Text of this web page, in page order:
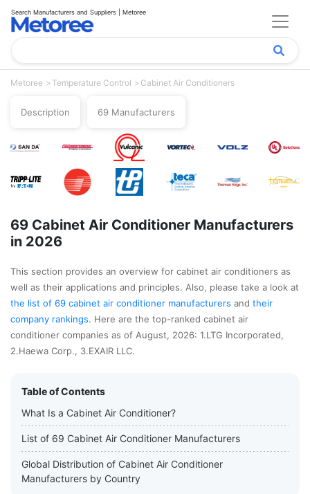
Search Manufacturers and Suppliers | Metoree
Metoree Temperature Control Cabinet Air Conditioners
Description 69 Manufacturers
69 Cabinet Air Conditioner Manufacturers
in 2026
This section provides an overview for cabinet air conditioners as
well as their applications and principles. Also, please take a look at
the list of 69 cabinet air conditioner manufacturers and their
company rankings. Here are the top-ranked cabinet air
conditioner companies as of August, 2026: 1.LTG Incorporated,
2.Haewa Corp., 3.EXAIR LLC.
Table of Contents
What Is a Cabinet Air Conditioner?
List of 69 Cabinet Air Conditioner Manufacturers
Global Distribution of Cabinet Air Conditioner
Manufacturers by Country